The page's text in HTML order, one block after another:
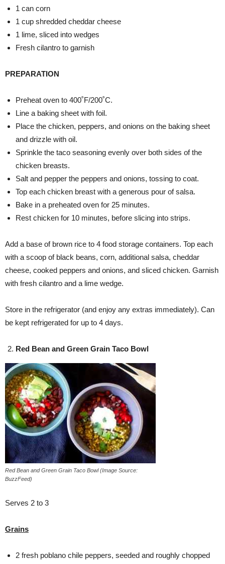
1 can corn
1 cup shredded cheddar cheese
1 lime, sliced into wedges
Fresh cilantro to garnish
PREPARATION
Preheat oven to 400˚F/200˚C.
Line a baking sheet with foil.
Place the chicken, peppers, and onions on the baking sheet
and drizzle with oil.
Sprinkle the taco seasoning evenly over both sides of the
chicken breasts.
Salt and pepper the peppers and onions, tossing to coat.
Top each chicken breast with a generous pour of salsa.
Bake in a preheated oven for 25 minutes.
Rest chicken for 10 minutes, before slicing into strips.
Add a base of brown rice to 4 food storage containers. Top each
with a scoop of black beans, corn, additional salsa, cheddar
cheese, cooked peppers and onions, and sliced chicken. Garnish
with fresh cilantro and a lime wedge.
Store in the refrigerator (and enjoy any extras immediately). Can
be kept refrigerated for up to 4 days.
Red Bean and Green Grain Taco Bowl
Red Bean and Green Grain Taco Bowl (Image Source:
BuzzFeed)
Serves 2 to 3
Grains
2 fresh poblano chile peppers, seeded and roughly chopped